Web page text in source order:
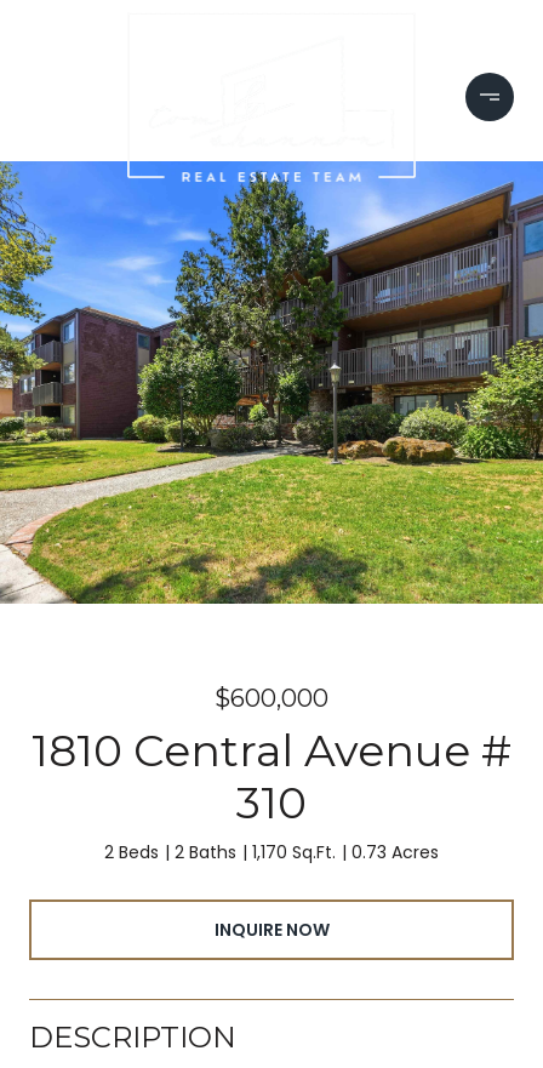
$600,000
1810 Central Avenue #
310
2 Beds 2 Baths 1,170 Sq.Ft. 0.73 Acres
INQUIRE NOW
DESCRIPTION